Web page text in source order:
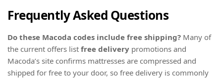
Frequently Asked Questions
Do these Macoda codes include free shipping? Many of
the current offers list free delivery promotions and
Macoda’s site confirms mattresses are compressed and
shipped for free to your door, so free delivery is commonly